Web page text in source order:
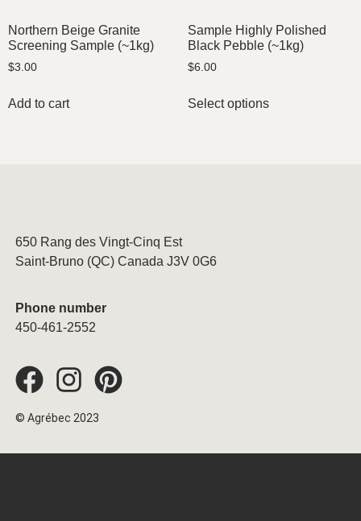
Northern Beige Granite
Screening Sample (~1kg)
$3.00
Add to cart
Sample Highly Polished
Black Pebble (~1kg)
$6.00
Select options
650 Rang des Vingt-Cinq Est
Saint-Bruno (QC) Canada J3V 0G6
Phone number
450-461-2552
© Agrébec 2023